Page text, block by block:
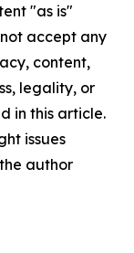
"as is"
accept any
content,
legality, or
in this article.
issues
author